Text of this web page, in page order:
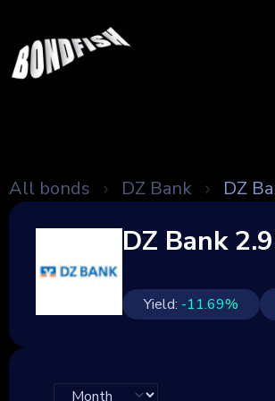
All bonds DZ Bank DZ
DZ Bank
Yield: -11.69%